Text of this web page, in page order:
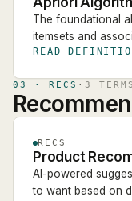
The foundational
itemsets and
READ
03 · RECS · 3 TERM S
RECS
Product
AI-powered
to want based on